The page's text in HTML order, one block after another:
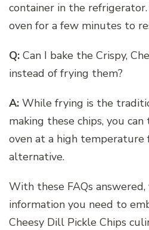
container in the
oven for a few minutes to
Q: Can I bake the Crispy,
instead of frying them?
A: While frying is the
making these chips, you
oven at a high
alternative.
With these FAQs
information you need to
Cheesy Dill Pickle Chips